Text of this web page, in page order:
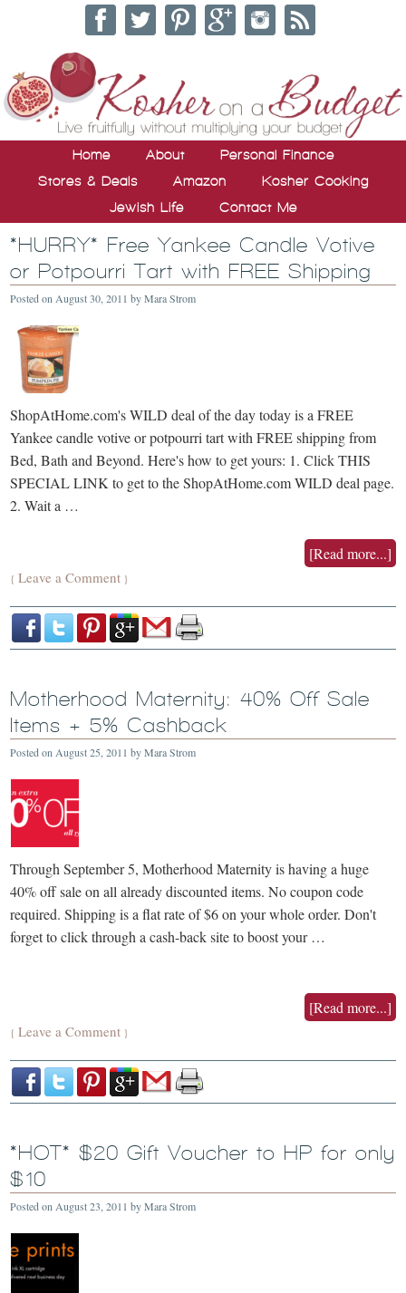
Home About
Personal Finance
Stores & Deals
Amazon
Kosher Cooking
Jewish Life
Contact Me
*HURRY* Free Yankee Candle Votive
or Potpourri Tart with FREE Shipping
Posted on August 30, 2011 byMara Strom
ShopAtHome.com's WILD deal of the day today is a FREE
Yankee candle votive or potpourri tart with FREE shipping from
Bed, Bath and Beyond. Here's how to get yours: 1. Click THIS
SPECIAL LINK to get to the ShopAtHome.com WILD deal page.
2. Wait a …
[Read more...]
{Leave a Comment }
Motherhood Maternity: 40% Off Sale
Items + 5% Cashback
Posted on August 25, 2011 byMara Strom
Through September 5, Motherhood Maternity is having a huge
40% off sale on all already discounted items. No coupon code
required. Shipping is a flat rate of $6 on your whole order. Don't
forget to click through a cash-back site to boost your …
[Read more...]
{Leave a Comment }
*HOT* $20 Gift Voucher to HP for only
$10
Posted on August 23, 2011 byMara Strom